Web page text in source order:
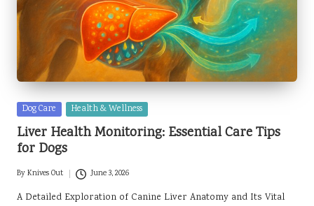
Posted
in
Dog Care Health & Wellness
Liver Health Monitoring: Essential Care Tips
for Dogs
Posted
by
ByKnives Out June 3, 2026
A Detailed Exploration of Canine Liver Anatomy and Its Vital